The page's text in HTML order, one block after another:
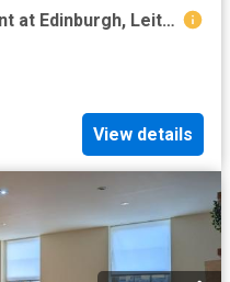
2 Bedroom Apartment to Rent at Edinburgh, Leith Walk
View details